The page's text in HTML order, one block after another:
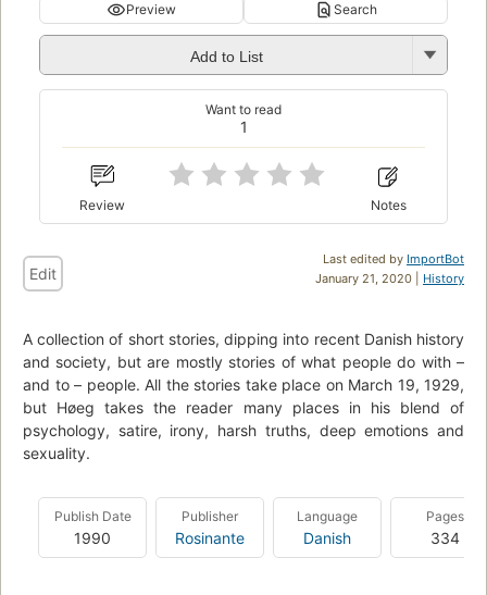
Preview Search
Add to List
1
Want to read
Review Notes
Last edited by ImportBot
January 21, 2020 | History
Edit
A collection of short stories, dipping into recent Danish history
and society, but are mostly stories of what people do with –
and to – people. All the stories take place on March 19, 1929,
but Høeg takes the reader many places in his blend of
psychology, satire, irony, harsh truths, deep emotions and
sexuality.
Publish Date
1990
Publisher
Rosinante
Language
Danish
Pages
334